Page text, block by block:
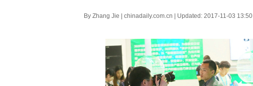
By Zhang Jie | chinadaily.com.cn | Updated: 2017-11-03 13:50